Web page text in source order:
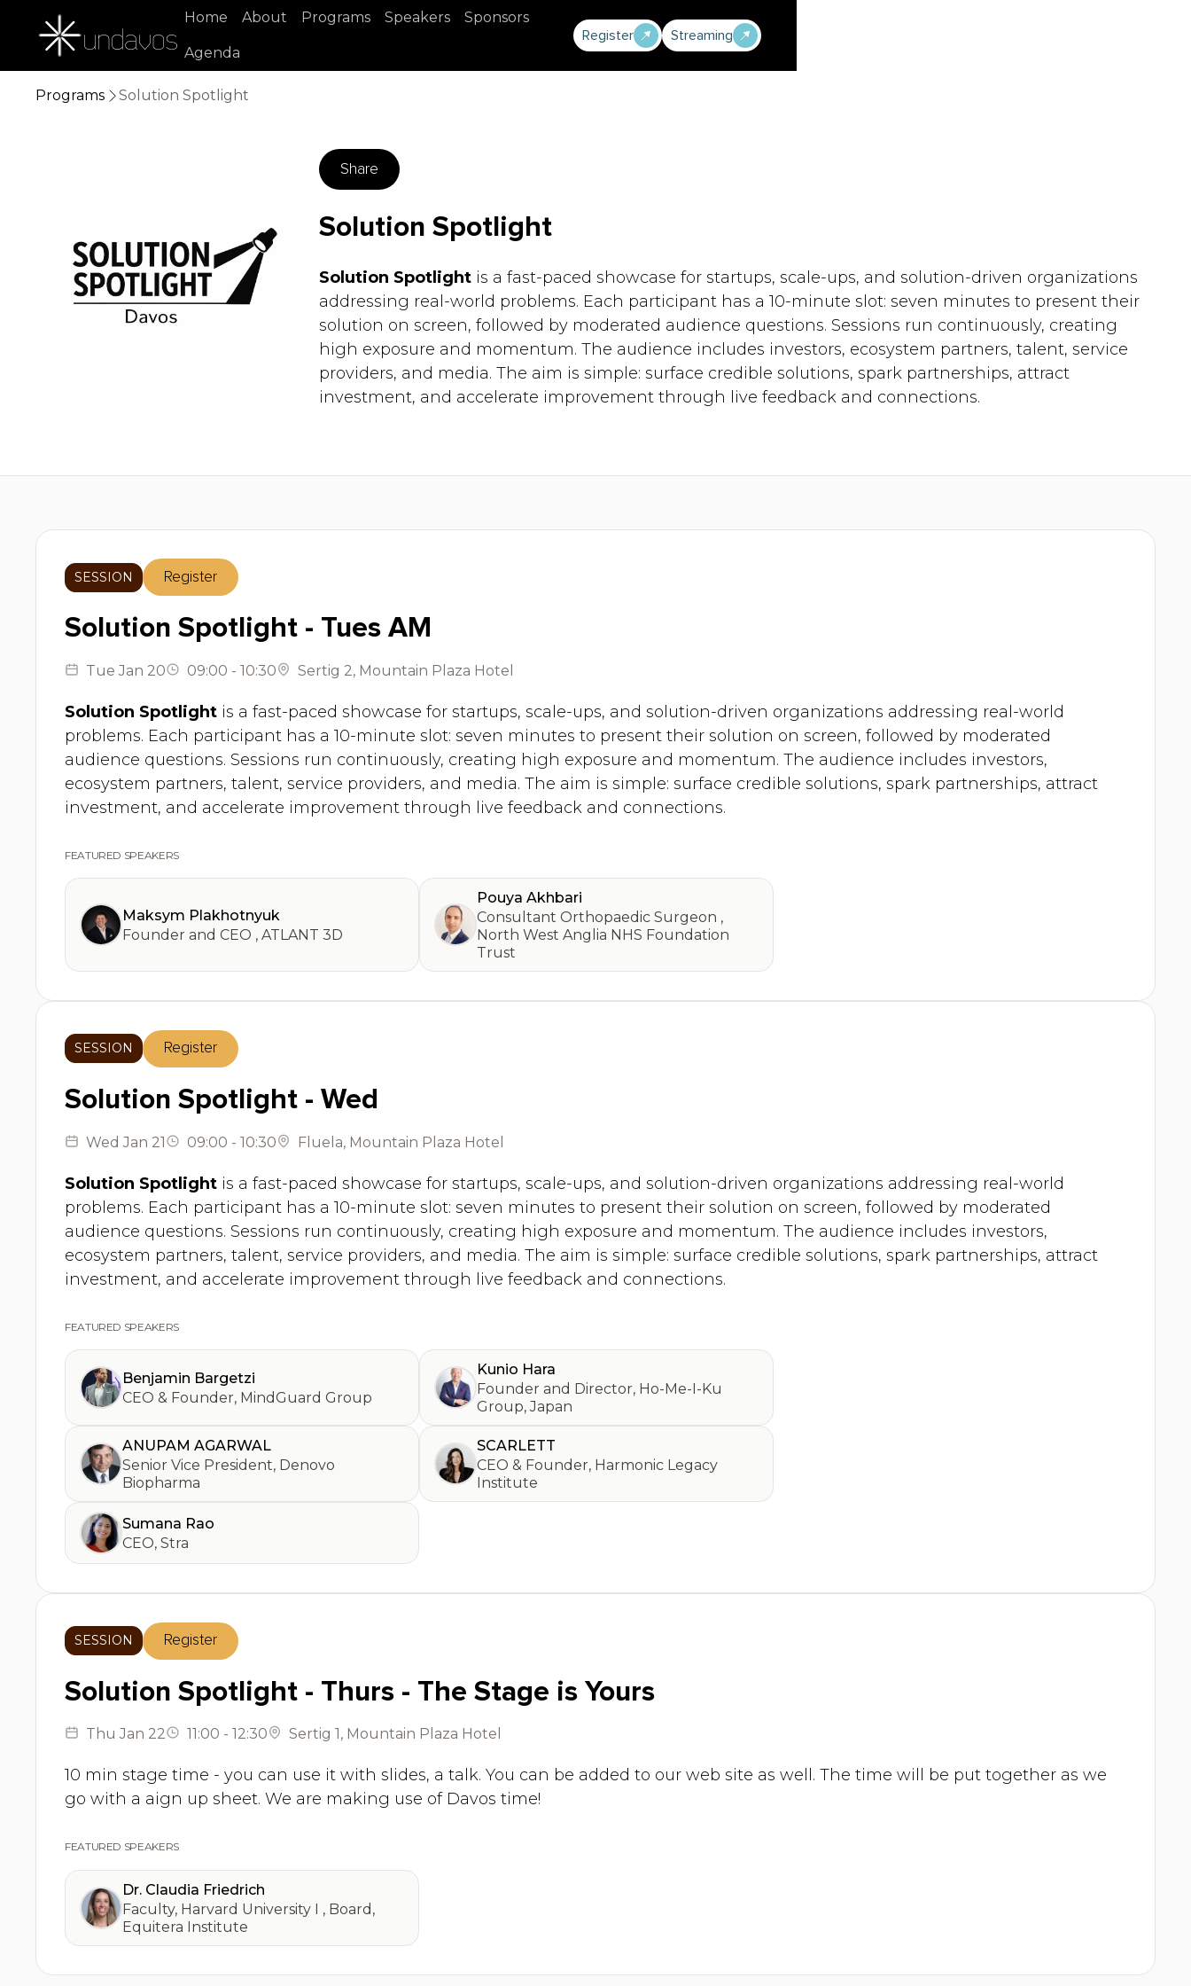
Home About Programs Speakers Sponsors
Agenda
Register Streaming
Programs Solution Spotlight
Share
Solution Spotlight
Solution Spotlight is a fast-paced showcase for startups, scale-ups, and solution-driven organizations
addressing real-world problems. Each participant has a 10-minute slot: seven minutes to present their
solution on screen, followed by moderated audience questions. Sessions run continuously, creating
high exposure and momentum. The audience includes investors, ecosystem partners, talent, service
providers, and media. The aim is simple: surface credible solutions, spark partnerships, attract
investment, and accelerate improvement through live feedback and connections.
SESSION Register
Solution Spotlight - Tues AM
Tue Jan 20 09:00 - 10:30 Sertig 2, Mountain Plaza Hotel
Solution Spotlight is a fast-paced showcase for startups, scale-ups, and solution-driven organizations addressing real-world
problems. Each participant has a 10-minute slot: seven minutes to present their solution on screen, followed by moderated
audience questions. Sessions run continuously, creating high exposure and momentum. The audience includes investors,
ecosystem partners, talent, service providers, and media. The aim is simple: surface credible solutions, spark partnerships, attract
investment, and accelerate improvement through live feedback and connections.
FEATURED SPEAKERS
Maksym Plakhotnyuk
Founder and CEO , ATLANT 3D
Pouya Akhbari
Consultant Orthopaedic Surgeon ,
North West Anglia NHS Foundation
Trust
SESSION Register
Solution Spotlight - Wed
Wed Jan 21 09:00 - 10:30 Fluela, Mountain Plaza Hotel
Solution Spotlight is a fast-paced showcase for startups, scale-ups, and solution-driven organizations addressing real-world
problems. Each participant has a 10-minute slot: seven minutes to present their solution on screen, followed by moderated
audience questions. Sessions run continuously, creating high exposure and momentum. The audience includes investors,
ecosystem partners, talent, service providers, and media. The aim is simple: surface credible solutions, spark partnerships, attract
investment, and accelerate improvement through live feedback and connections.
FEATURED SPEAKERS
Benjamin Bargetzi
CEO & Founder, MindGuard Group
Kunio Hara
Founder and Director, Ho-Me-I-Ku
Group, Japan
ANUPAM AGARWAL
Senior Vice President, Denovo
Biopharma
SCARLETT
CEO & Founder, Harmonic Legacy
Institute
Sumana Rao
CEO, Stra
SESSION Register
Solution Spotlight - Thurs - The Stage is Yours
Thu Jan 22 11:00 - 12:30 Sertig 1 , Mountain Plaza Hotel
10 min stage time - you can use it with slides, a talk. You can be added to our web site as well. The time will be put together as we
go with a aign up sheet. We are making use of Davos time!
FEATURED SPEAKERS
Dr. Claudia Friedrich
Faculty, Harvard University I , Board,
Equitera Institute